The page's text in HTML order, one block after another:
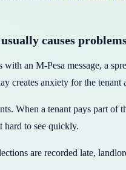
causes
an M-Pesa message, a
creates anxiety for the
When a tenant pays part
hard to see quickly.
are recorded late,